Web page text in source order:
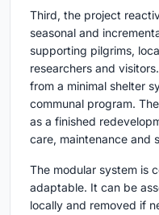
Third, the project
seasonal and
supporting pilgrims,
researchers and
from a minimal shelter
communal program.
as a finished
care, maintenance and
The modular system is
adaptable. It can be
locally and removed if